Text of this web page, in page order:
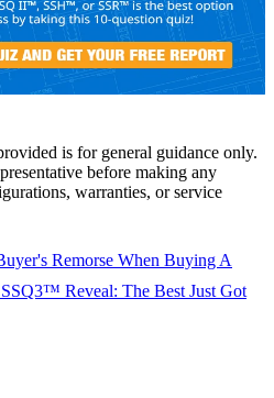
is for general guidance only.
before making any
warranties, or service
Remorse When Buying A
SSQ3™ Reveal: The Best Just Got